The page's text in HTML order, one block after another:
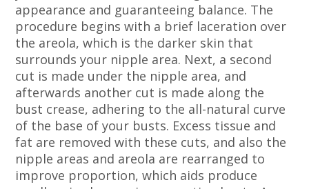
appearance and guaranteeing balance. The
procedure begins with a brief laceration over
the areola, which is the darker skin that
surrounds your nipple area. Next, a second
cut is made under the nipple area, and
afterwards another cut is made along the
bust crease, adhering to the all-natural curve
of the base of your busts. Excess tissue and
fat are removed with these cuts, and also the
nipple areas and areola are rearranged to
improve proportion, which aids produce